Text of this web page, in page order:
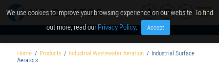
Home / Products / Industrial Wastewater Aeration / Industrial Surface
Aerators
We use cookies to improve your browsing experience on our website. To find
out more, read ourPrivacy Policy. Accept